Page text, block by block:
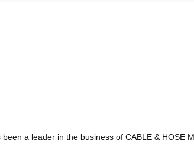
a leader in the business of CABLE & HOSE